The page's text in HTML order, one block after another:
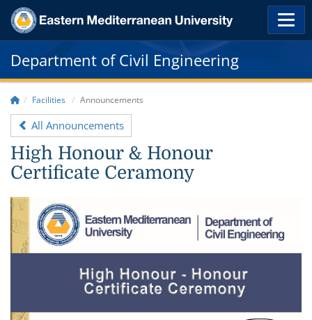
Department of Civil Engineering
Facilities Announcements
All Announcements
High Honour & Honour
Certificate Ceramony